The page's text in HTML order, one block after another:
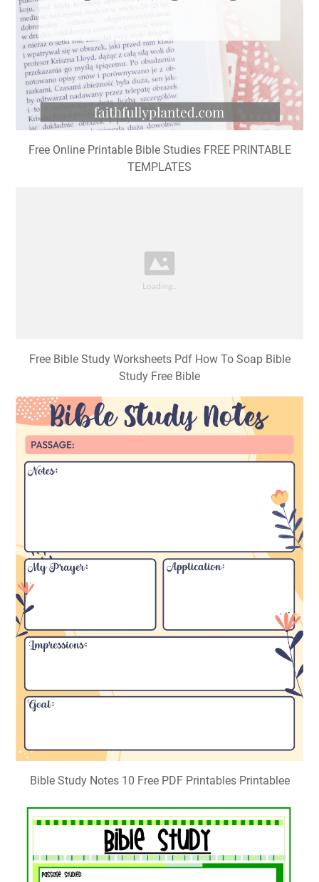
Free Online Printable Bible Studies FREE PRINTABLE
TEMPLATES
Free Bible Study Worksheets Pdf How To Soap Bible
Study Free Bible
Bible Study Notes 10 Free PDF Printables Printablee